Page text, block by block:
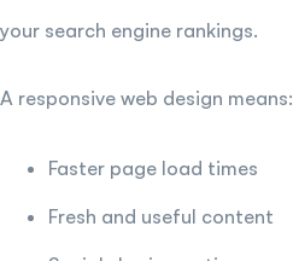
your search engine rankings.
A responsive web design means:
Faster page load times
Fresh and useful content